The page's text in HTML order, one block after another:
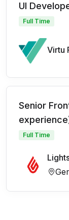
UI
Full Time
Virtu
Senior
Full Time